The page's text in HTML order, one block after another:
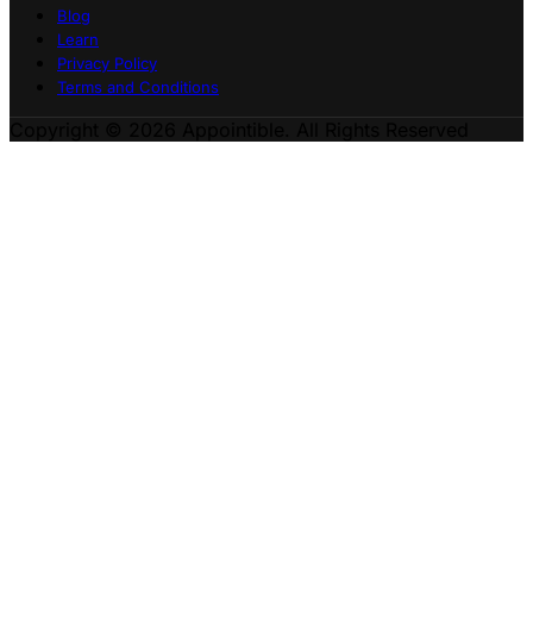
Blog
Learn
Privacy Policy
Terms and Conditions